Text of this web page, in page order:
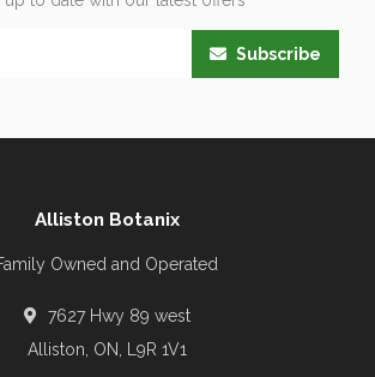
Subscribe
Alliston Botanix
Owned and Operated
7627 Hwy 89 west
Alliston, ON, L9R 1V1